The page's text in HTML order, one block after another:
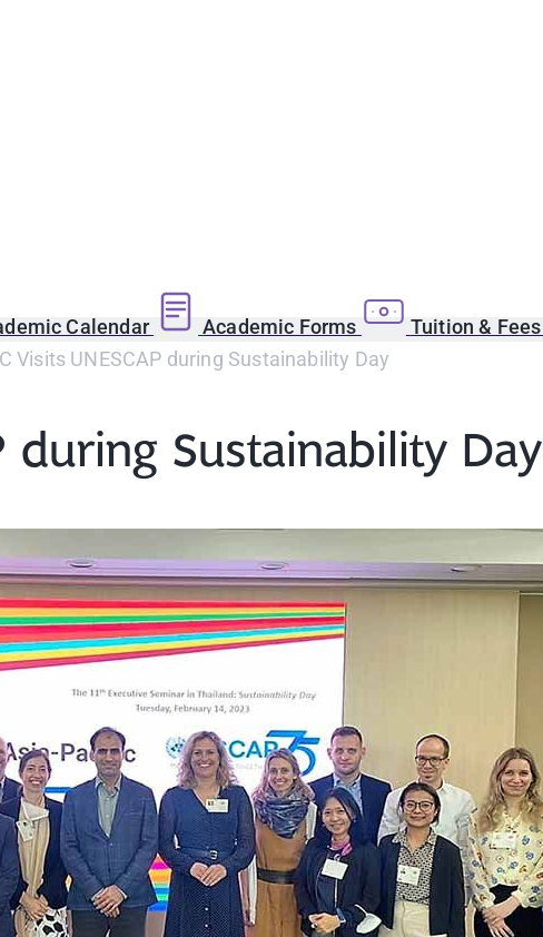
Calendar Academic Forms Tuition & Fees
Visits UNESCAP during Sustainability Day
during Sustainability Day